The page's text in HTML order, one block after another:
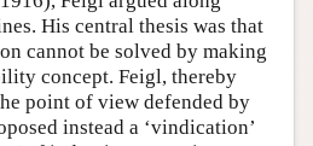
His central thesis was that
cannot be solved by making
concept. Feigl, thereby
point of view defended by
instead a ‘vindication’